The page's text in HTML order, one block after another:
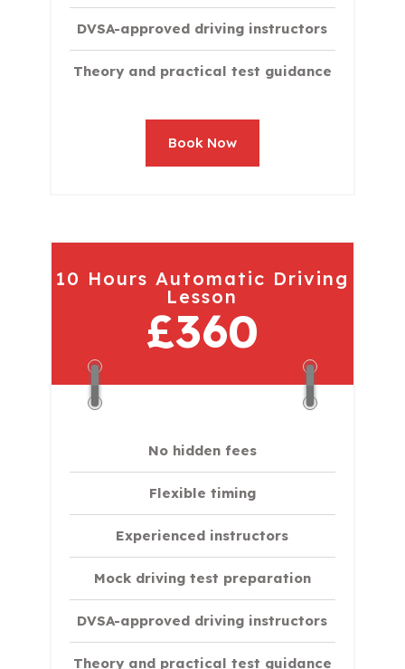
DVSA-approved driving instructors
Theory and practical test guidance
Book Now
10 Hours Automatic Driving
Lesson
£360
No hidden fees
Flexible timing
Experienced instructors
Mock driving test preparation
DVSA-approved driving instructors
Theory and practical test guidance